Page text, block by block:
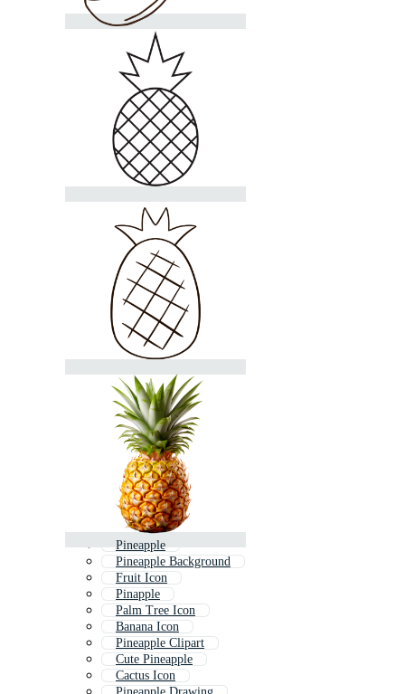
Pineapple
Pineapple Background
Fruit Icon
Pinapple
Palm Tree Icon
Banana Icon
Pineapple Clipart
Cute Pineapple
Cactus Icon